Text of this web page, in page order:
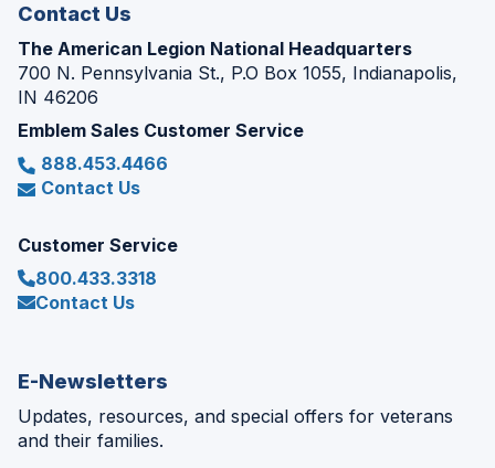
Contact Us
The American Legion National Headquarters
700 N. Pennsylvania St., P.O Box 1055, Indianapolis,
IN 46206
Emblem Sales Customer Service
888.453.4466
Contact Us
Customer Service
800.433.3318
Contact Us
E-Newsletters
Updates, resources, and special offers for veterans
and their families.